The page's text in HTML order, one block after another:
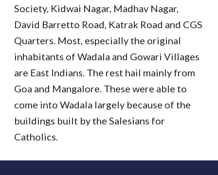
Society, Kidwai Nagar, Madhav Nagar,
David Barretto Road, Katrak Road and CGS
Quarters. Most, especially the original
inhabitants of Wadala and Gowari Villages
are East Indians. The rest hail mainly from
Goa and Mangalore. These were able to
come into Wadala largely because of the
buildings built by the Salesians for
Catholics.